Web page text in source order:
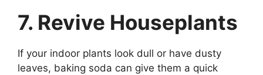
7. Revive Houseplants
If your indoor plants look dull or have dusty
leaves, baking soda can give them a quick